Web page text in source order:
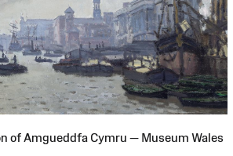
of Amgueddfa Cymru — Museum Wales